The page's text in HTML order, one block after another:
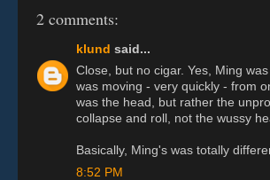
2 comments:
klund said...
Close, but no cigar. Yes, Ming
was moving - very quickly - from
was the head, but rather the
collapse and roll, not the wussy
Basically, Ming's was totally
8:52 PM